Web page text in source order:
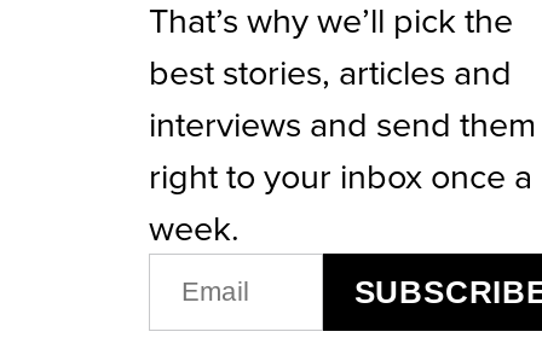
That’s why we’ll pick the
best stories, articles and
interviews and send them
right to your inbox once a
week.
(REQUIRED)